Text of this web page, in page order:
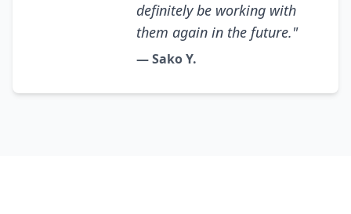
definitely be working with
them again in the future."
— Sako Y.